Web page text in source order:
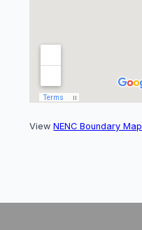
ViewNENC Boundary Map